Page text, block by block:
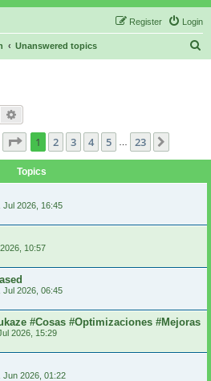
Login
Register
Unanswered topics
Search
Page 1of 23
1 2 3 4 5 23
Topics
Jul 2026, 16:45
10:57
Jul 2026, 06:45
#Cosas #Optimizaciones #Mejoras
2026, 15:29
Jun 2026, 01:22